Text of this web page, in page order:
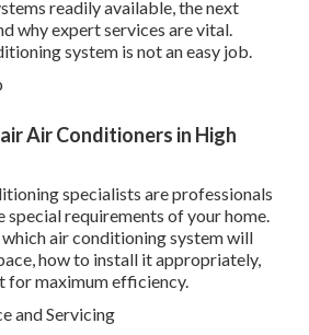
readily available, the next
why expert services are vital.
system is not an easy job.
Air Conditioners in High
specialists are professionals
special requirements of your home.
air conditioning system will
how to install it appropriately,
for maximum efficiency.
and Servicing